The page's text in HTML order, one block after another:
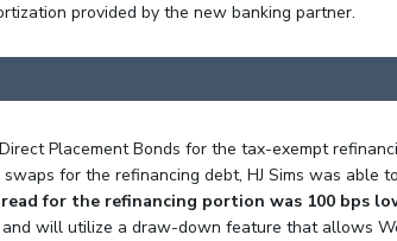
provided by the new banking partner.
Placement Bonds for the tax-exempt
for the refinancing debt, HJ Sims was able
for the refinancing portion was 100 bps
will utilize a draw-down feature that allows